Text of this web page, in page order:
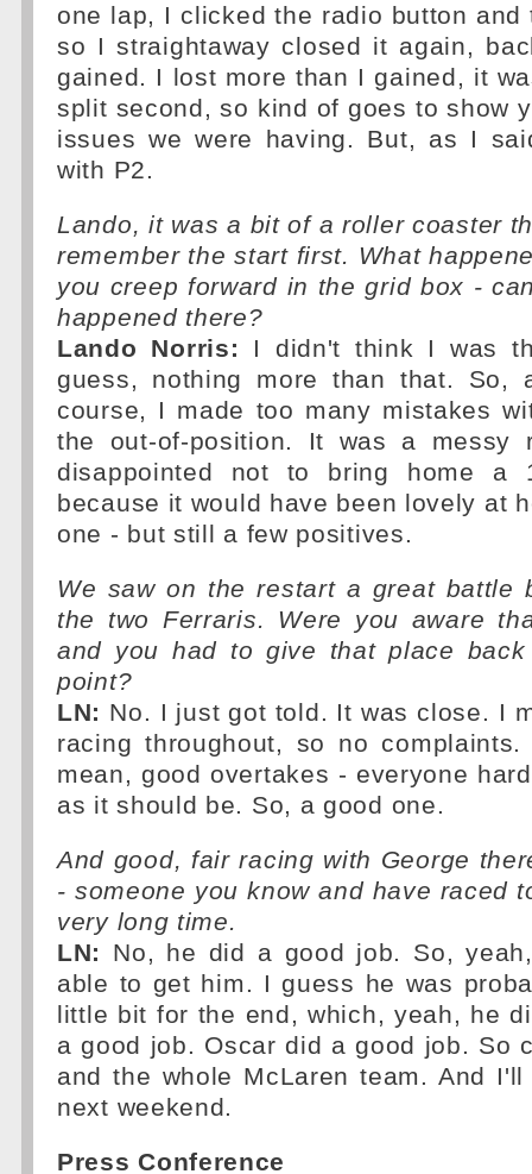
one lap, I clicked the radio button and
so I straightaway closed it again,
gained. I lost more than I gained, it
split second, so kind of goes to show
issues we were having. But, as I
with P2.
Lando, it was a bit of a roller coaster
remember the start first. What
you creep forward in the grid box -
happened there?
Lando Norris: I didn't think I was
guess, nothing more than that. So,
course, I made too many mistakes
the out-of-position. It was a messy
disappointed not to bring home a
because it would have been lovely at
one - but still a few positives.
We saw on the restart a great battle
the two Ferraris. Were you aware
and you had to give that place
point?
LN: No. I just got told. It was close. I
racing throughout, so no
mean, good overtakes - everyone
as it should be. So, a good one.
And good, fair racing with George
- someone you know and have raced
very long time.
LN: No, he did a good job. So,
able to get him. I guess he was
little bit for the end, which, yeah, he
a good job. Oscar did a good job. So
and the whole McLaren team. And
next weekend.
Press Conference